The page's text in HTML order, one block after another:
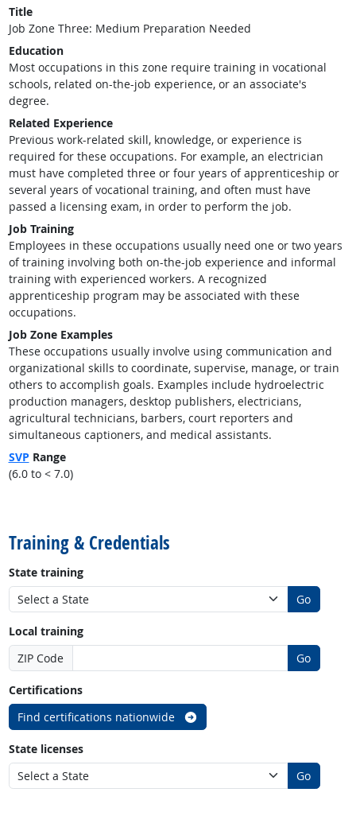
Title
Job Zone Three: Medium Preparation Needed
Education
Most occupations in this zone require training in vocational
schools, related on-the-job experience, or an associate's
degree.
Related Experience
Previous work-related skill, knowledge, or experience is
required for these occupations. For example, an electrician
must have completed three or four years of apprenticeship or
several years of vocational training, and often must have
passed a licensing exam, in order to perform the job.
Job Training
Employees in these occupations usually need one or two years
of training involving both on-the-job experience and informal
training with experienced workers. A recognized
apprenticeship program may be associated with these
occupations.
Job Zone Examples
These occupations usually involve using communication and
organizational skills to coordinate, supervise, manage, or train
others to accomplish goals. Examples include hydroelectric
production managers, desktop publishers, electricians,
agricultural technicians, barbers, court reporters and
simultaneous captioners, and medical assistants.
SVP Range
(6.0 to < 7.0)
Training & Credentials
State training
Go
Local training
ZIP Code
Go
Certifications
Find certifications nationwide
State licenses
Go